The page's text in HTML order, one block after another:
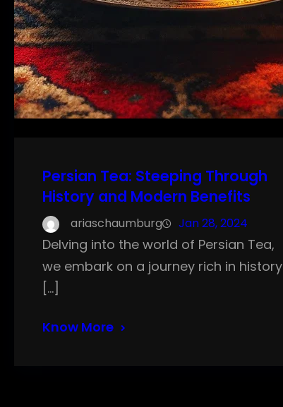
Persian Tea: Steeping Through
History and Modern Benefits
ariaschaumburg Jan 28, 2024
Delving into the world of Persian Tea,
we embark on a journey rich in history
[…]
Know More